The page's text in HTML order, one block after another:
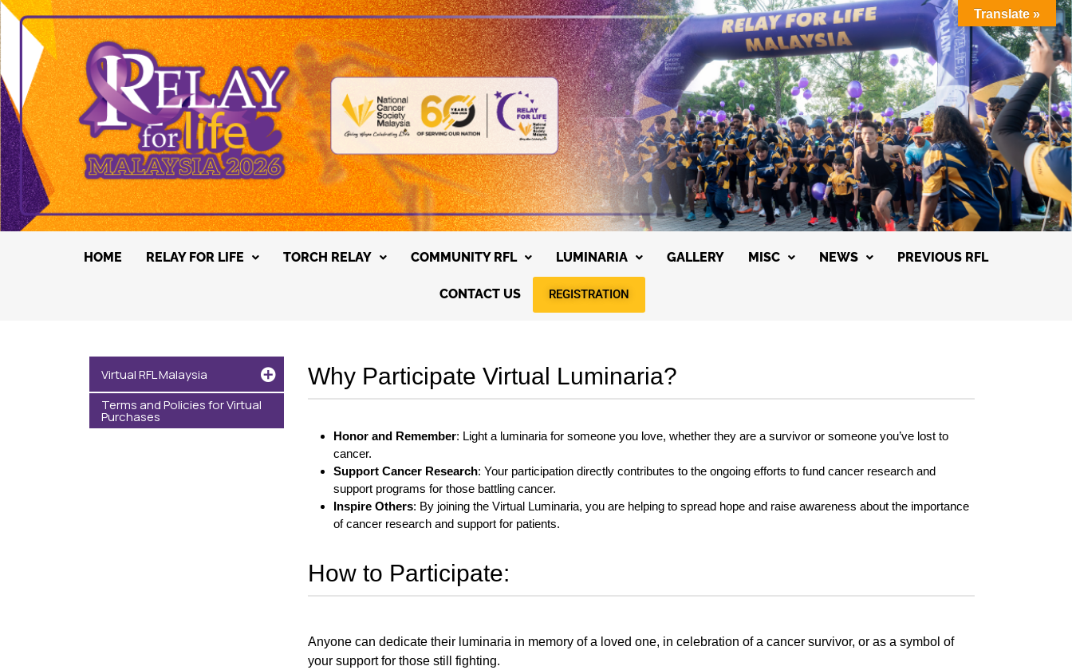
HOME RELAY FOR LIFE TORCH RELAY COMMUNITY RFL LUMINARIA GALLERY MISC NEWS PREVIOUS RFL
CONTACT US REGISTRATION
Virtual RFL Malaysia
Terms and Policies for Virtual
Purchases
Why Participate Virtual Luminaria?
Honor and Remember: Light a luminaria for someone you love, whether they are a survivor or someone you’ve lost to
cancer.
Support Cancer Research: Your participation directly contributes to the ongoing efforts to fund cancer research and
support programs for those battling cancer.
Inspire Others: By joining the Virtual Luminaria, you are helping to spread hope and raise awareness about the importance
of cancer research and support for patients.
How to Participate:
Anyone can dedicate their luminaria in memory of a loved one, in celebration of a cancer survivor, or as a symbol of
your support for those still fighting.
Translate »